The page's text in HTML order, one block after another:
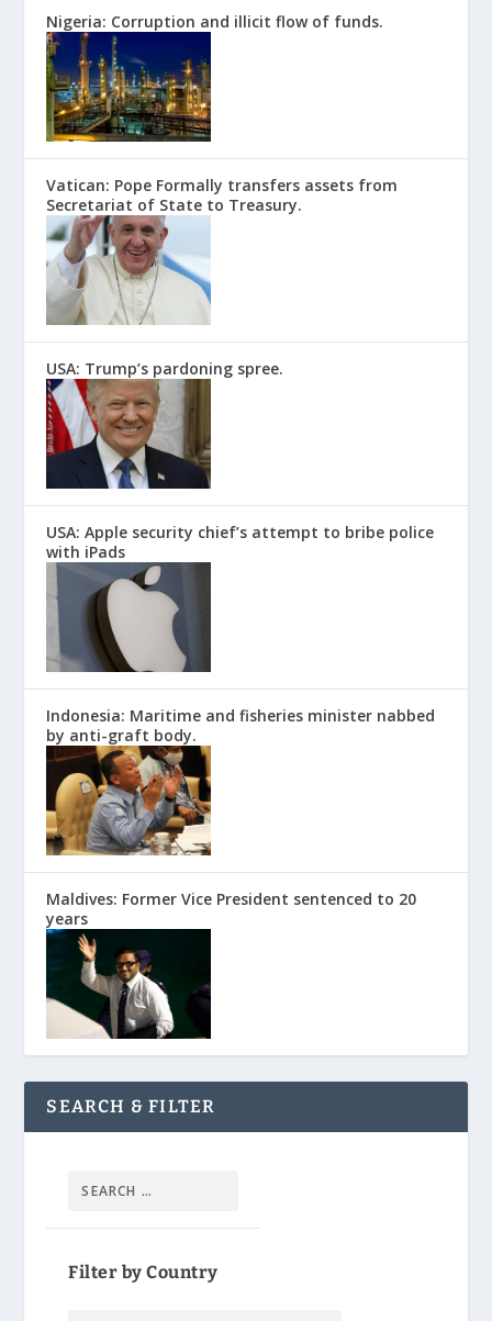
Nigeria: Corruption and illicit flow of funds.
Vatican: Pope Formally transfers assets from
Secretariat of State to Treasury.
USA: Trump’s pardoning spree.
USA: Apple security chief’s attempt to bribe police
with iPads
Indonesia: Maritime and fisheries minister nabbed
by anti-graft body.
Maldives: Former Vice President sentenced to 20
years
SEARCH & FILTER
Filter by Country